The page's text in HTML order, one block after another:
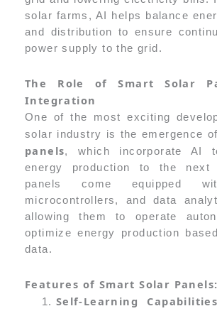
solar farms, AI helps balance
and distribution to ensure
power supply to the grid.
The Role of Smart Solar
Integration
One of the most exciting
solar industry is the emergence of
panels, which incorporate AI
energy production to the next
panels come equipped
microcontrollers, and data
allowing them to operate
optimize energy production
data.
Features of Smart Solar Panels:
Self-Learning Capabilities